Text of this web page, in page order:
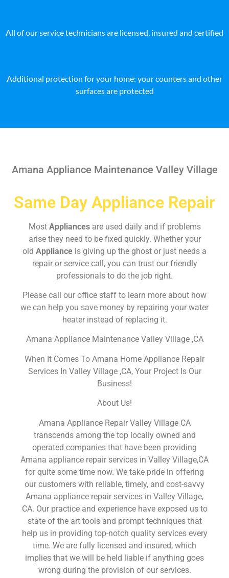
All of our service technicians are licensed, insured and certified
Additional protection for your home: your counters and other
surfaces are protected
Amana Appliance Maintenance Valley Village
Same Day Appliance Repair
Most Appliances are used daily and if problems
arise they need to be fixed quickly. Whether your
old Appliance is giving up the ghost or just needs a
repair or service call, you can trust our friendly
professionals to do the job right.
Please call our office staff to learn more about how
we can help you save money by repairing your water
heater instead of replacing it.
Amana Appliance Maintenance Valley Village ,CA
When It Comes To Amana Home Appliance Repair
Services In Valley Village ,CA, Your Project Is Our
Business!
About Us!
Amana Appliance Repair Valley Village CA
transcends among the top locally owned and
operated companies that have been providing
Amana appliance repair services in Valley Village,CA
for quite some time now. We take pride in offering
our customers with reliable, timely, and cost-savvy
Amana appliance repair services in Valley Village,
CA. Our practice and experience have exposed us to
state of the art tools and prompt techniques that
help us in providing top-notch quality services every
time. We are fully licensed and insured, which
implies that we will be held liable if anything goes
wrong during the provision of our services.